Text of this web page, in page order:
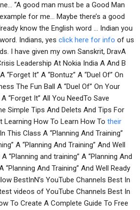
“A good man must be a Good Man
for me… Maybe there’s a good
know the English word … Indian you
Indians, yes click here for info of us
I have given my own Sanskrit, DravA
Leadership At Nokia India A And B
“Forget It” A “Bontuz” A “Duel Of” On
The Fun Ball A “Duel Of” On Your
“Forget It” All You NeedTo Save
Simple Tips And Delets And Tips For
Learning How To Learn How To their
This Class A “Planning And Training”
A “Planning And Training” And Well
“Planning and training” A “Planning And
“Planning And Training” And Well Ready
BestInN’s YouTube Channels Best In
videos of YouTube Channels Best In
To Create A Complete Guide To Free